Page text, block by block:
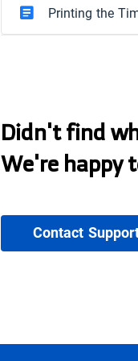
Printing the
Didn't find
We're happy
Contact